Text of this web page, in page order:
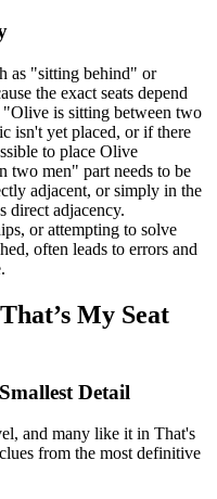
as "sitting behind" or
the exact seats depend
"Olive is sitting between two
isn't yet placed, or if there
to place Olive
two men" part needs to be
adjacent, or simply in the
direct adjacency.
or attempting to solve
often leads to errors and
My Seat
Detail
and many like it in That's
from the most definitive